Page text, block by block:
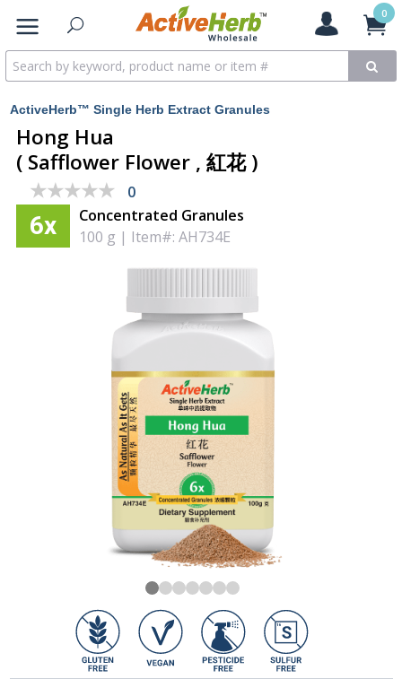
0
ActiveHerb™ Single Herb Extract Granules
Hong Hua
( Safflower Flower , 紅花 )
★★★★★
★★★★★ 0
6x
Concentrated Granules
100 g | Item#: AH734E